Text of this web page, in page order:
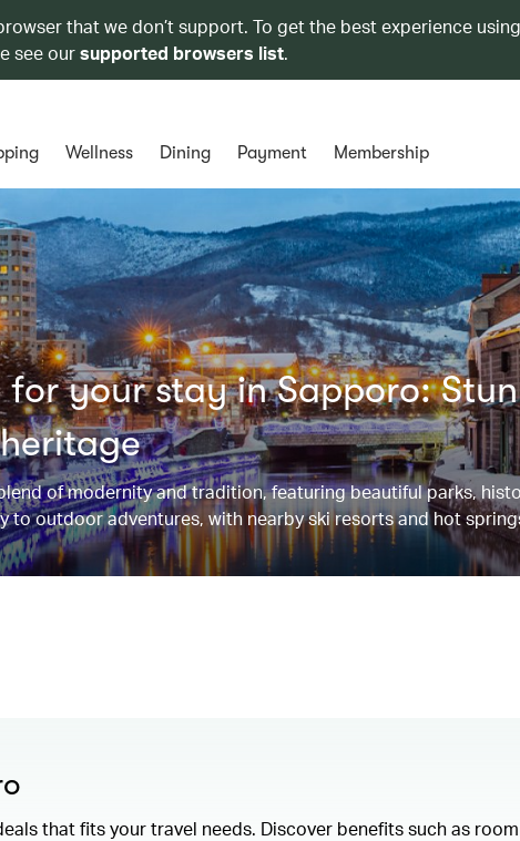
that we don’t support. To get the best experience
see oursupported browsers list.
Wellness Dining Payment Membership
your stay in Sapporo:
of modernity and tradition, featuring beautiful parks,
to outdoor adventures, with nearby ski resorts and hot
that fits your travel needs. Discover benefits such as